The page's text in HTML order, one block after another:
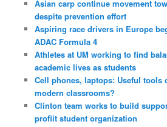
Asian carp continue movement
despite prevention effort
Aspiring race drivers in Europe
ADAC Formula 4
Athletes at UM working to find
academic lives as students
Cell phones, laptops: Useful tools
modern classrooms?
Clinton team works to build
profiit student organization